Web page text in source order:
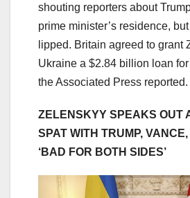
shouting reporters about
prime minister’s residence,
lipped. Britain agreed to grant
Ukraine a $2.84 billion loan
the Associated Press reported.
ZELENSKYY SPEAKS OUT
SPAT WITH TRUMP,
‘BAD FOR BOTH SIDES’